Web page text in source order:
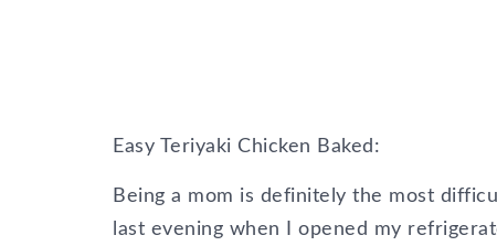
Easy Teriyaki Chicken Baked:
Being a mom is definitely the most
last evening when I opened my